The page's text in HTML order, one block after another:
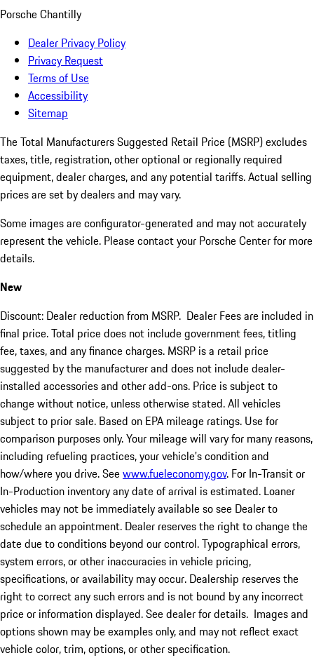
Porsche Chantilly
Dealer Privacy Policy
Privacy Request
Terms of Use
Accessibility
Sitemap
The Total Manufacturers Suggested Retail Price (MSRP) excludes
taxes, title, registration, other optional or regionally required
equipment, dealer charges, and any potential tariffs. Actual selling
prices are set by dealers and may vary.
Some images are configurator-generated and may not accurately
represent the vehicle. Please contact your Porsche Center for more
details.
New
Discount: Dealer reduction from MSRP. Dealer Fees are included in
final price. Total price does not include government fees, titling
fee, taxes, and any finance charges. MSRP is a retail price
suggested by the manufacturer and does not include dealer-
installed accessories and other add-ons. Price is subject to
change without notice, unless otherwise stated. All vehicles
subject to prior sale. Based on EPA mileage ratings. Use for
comparison purposes only. Your mileage will vary for many reasons,
including refueling practices, your vehicle's condition and
how/where you drive. Seewww.fueleconomy.gov. For In-Transit or
In-Production inventory any date of arrival is estimated. Loaner
vehicles may not be immediately available so see Dealer to
schedule an appointment. Dealer reserves the right to change the
date due to conditions beyond our control. Typographical errors,
system errors, or other inaccuracies in vehicle pricing,
specifications, or availability may occur. Dealership reserves the
right to correct any such errors and is not bound by any incorrect
price or information displayed. See dealer for details. Images and
options shown may be examples only, and may not reflect exact
vehicle color, trim, options, or other specification.